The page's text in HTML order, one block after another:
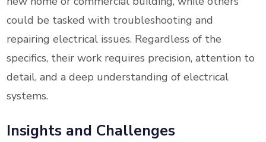
could be tasked with troubleshooting and
repairing electrical issues. Regardless of the
specifics, their work requires precision, attention to
detail, and a deep understanding of electrical
systems.
Insights and Challenges